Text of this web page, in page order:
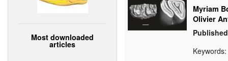
Most downloaded
articles
Myriam
Olivier
Keywords: